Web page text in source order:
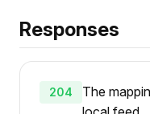
Responses
204
The